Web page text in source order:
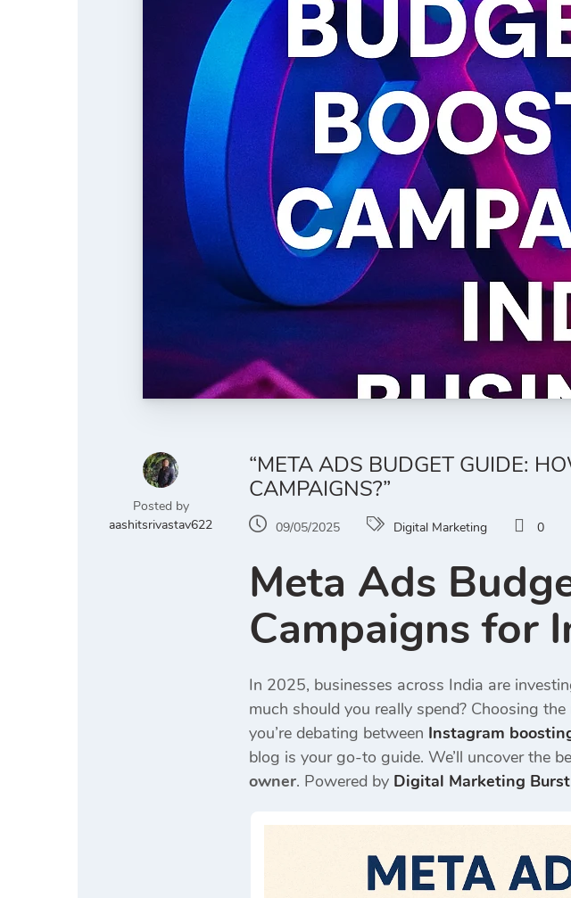
Posted by
aashitsrivastav622
“META ADS BUDGET GUIDE:
CAMPAIGNS?”
09/05/2025 Digital Marketing 0
Meta Ads
Campaigns for
In 2025, businesses across India are
much should you really spend? Choosing
you’re debating between Instagram
blog is your go-to guide. We’ll uncover the
owner. Powered by Digital Marketing Burst